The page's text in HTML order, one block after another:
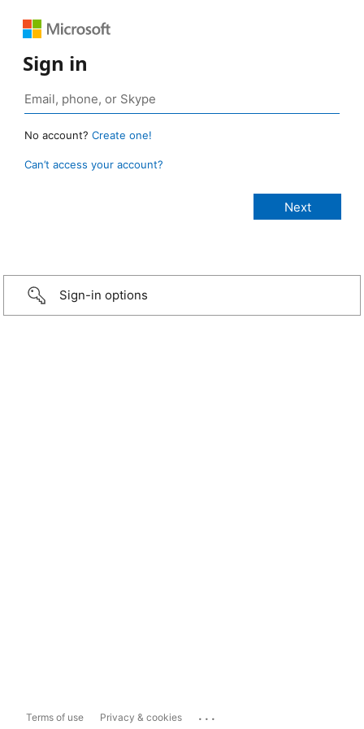
Sign in
No account? Create one!
Can’t access your account?
Sign-in options
Terms of use Privacy & cookies ...